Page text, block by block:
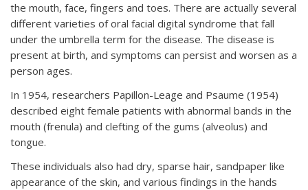
the mouth, face, fingers and toes. There are actually several
different varieties of oral facial digital syndrome that fall
under the umbrella term for the disease. The disease is
present at birth, and symptoms can persist and worsen as a
person ages.
In 1954, researchers Papillon-Leage and Psaume (1954)
described eight female patients with abnormal bands in the
mouth (frenula) and clefting of the gums (alveolus) and
tongue.
These individuals also had dry, sparse hair, sandpaper like
appearance of the skin, and various findings in the hands